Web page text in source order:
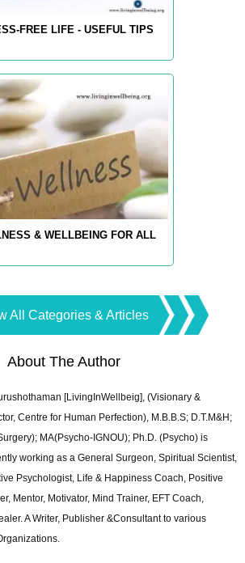
FREE LIFE - USEFUL TIPS
& WELLBEING FOR ALL
All Categories & Articles
About The Author
[LivingInWellbeig], (Visionary &
Centre for Human Perfection), M.B.B.S; D.T.M&H;
MA(Psycho-IGNOU); Ph.D. (Psycho) is
working as a General Surgeon, Spiritual Scientist,
Psychologist, Life & Happiness Coach, Positive
Mentor, Motivator, Mind Trainer, EFT Coach,
A Writer, Publisher &Consultant to various